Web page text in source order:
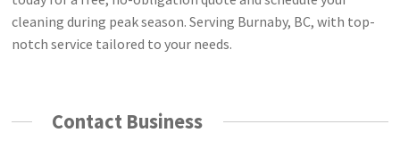
cleaning during peak season. Serving Burnaby, BC, with top-
notch service tailored to your needs.
Contact Business